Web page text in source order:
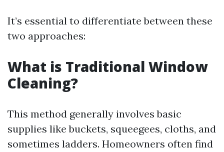
It’s essential to differentiate between these
two approaches:
What is Traditional Window
Cleaning?
This method generally involves basic
supplies like buckets, squeegees, cloths, and
sometimes ladders. Homeowners often find